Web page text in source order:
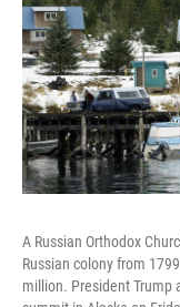
A Russian Orthodox
Russian colony from
million. President Trump